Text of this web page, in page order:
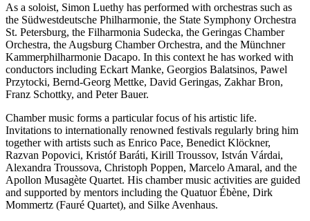
As a soloist, Simon Luethy has performed with orchestras such as
the Südwestdeutsche Philharmonie, the State Symphony Orchestra
St. Petersburg, the Filharmonia Sudecka, the Geringas Chamber
Orchestra, the Augsburg Chamber Orchestra, and the Münchner
Kammerphilharmonie Dacapo. In this context he has worked with
conductors including Eckart Manke, Georgios Balatsinos, Pawel
Przytocki, Bernd-Georg Mettke, David Geringas, Zakhar Bron,
Franz Schottky, and Peter Bauer.
Chamber music forms a particular focus of his artistic life.
Invitations to internationally renowned festivals regularly bring him
together with artists such as Enrico Pace, Benedict Klöckner,
Razvan Popovici, Kristóf Baráti, Kirill Troussov, István Várdai,
Alexandra Troussova, Christoph Poppen, Marcelo Amaral, and the
Apollon Musagète Quartet. His chamber music activities are guided
and supported by mentors including the Quatuor Ébène, Dirk
Mommertz (Fauré Quartet), and Silke Avenhaus.